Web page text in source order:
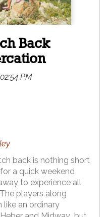
Back
PM
back is nothing short
a quick weekend
to experience all
The players along
like an ordinary